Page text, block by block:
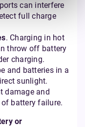
can interfere
full charge
. Charging in hot
throw off battery
charging.
and batteries in a
sunlight.
damage and
battery failure.
or